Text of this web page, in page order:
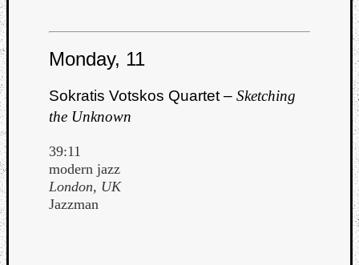
Monday, 11
Sokratis Votskos Quartet – Sketching
the Unknown
39:11
modern jazz
London, UK
Jazzman